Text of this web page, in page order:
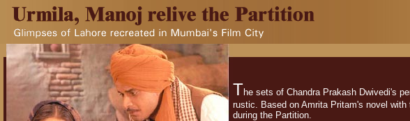
The sets of Chandra Prakash Dwivedi's
rustic. Based on Amrita Pritam's novel with
during the Partition.